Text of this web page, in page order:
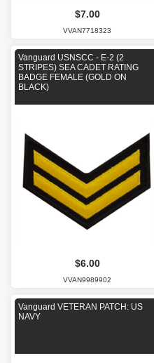
$7.00
VVAN7718323
Vanguard USNSCC - E-2 (2
STRIPES) SEA CADET RATING
BADGE FEMALE (GOLD ON
BLACK)
$6.00
VVAN9989902
Vanguard VETERAN PATCH: US
NAVY